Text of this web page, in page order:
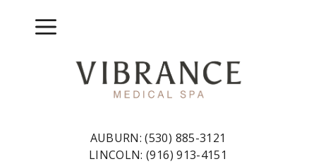
Menu
AUBURN:(530) 885-3121
LINCOLN:(916) 913-4151